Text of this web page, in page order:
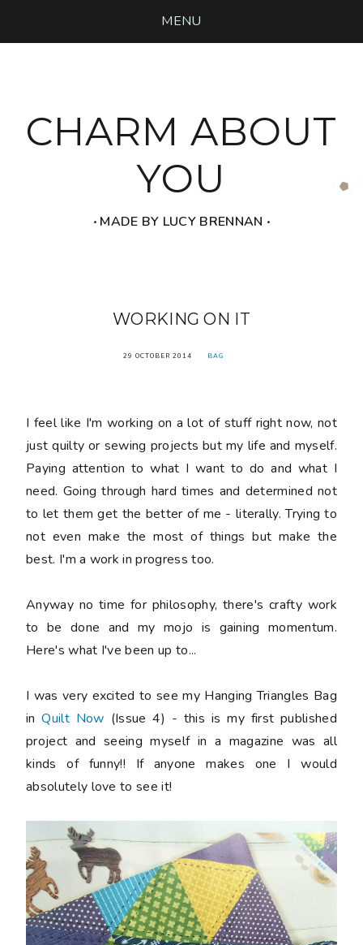
MENU
CHARM ABOUT
YOU
‧ MADE BY LUCY BRENNAN ‧
WORKING ON IT
29 OCTOBER 2014 BAG
I feel like I'm working on a lot of stuff right now, not
just quilty or sewing projects but my life and myself.
Paying attention to what I want to do and what I
need. Going through hard times and determined not
to let them get the better of me - literally. Trying to
not even make the most of things but make the
best. I'm a work in progress too.
Anyway no time for philosophy, there's crafty work
to be done and my mojo is gaining momentum.
Here's what I've been up to...
I was very excited to see my Hanging Triangles Bag
inQuilt Now (Issue 4) - this is my first published
project and seeing myself in a magazine was all
kinds of funny!! If anyone makes one I would
absolutely love to see it!